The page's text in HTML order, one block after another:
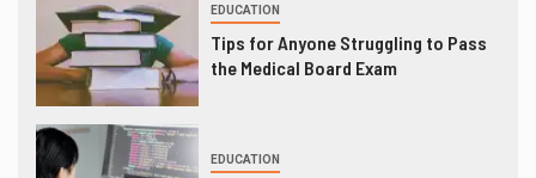
EDUCATION
Tips for Anyone Struggling to Pass
the Medical Board Exam
EDUCATION